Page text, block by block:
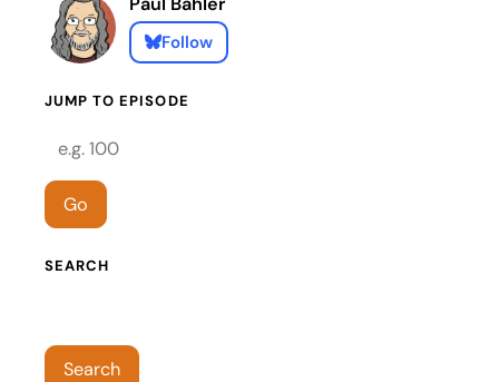
Follow
JUMP TO EPISODE
Episode number
Go
SEARCH
Search